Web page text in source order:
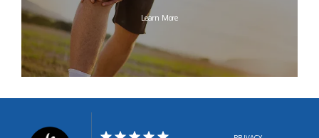
Learn More